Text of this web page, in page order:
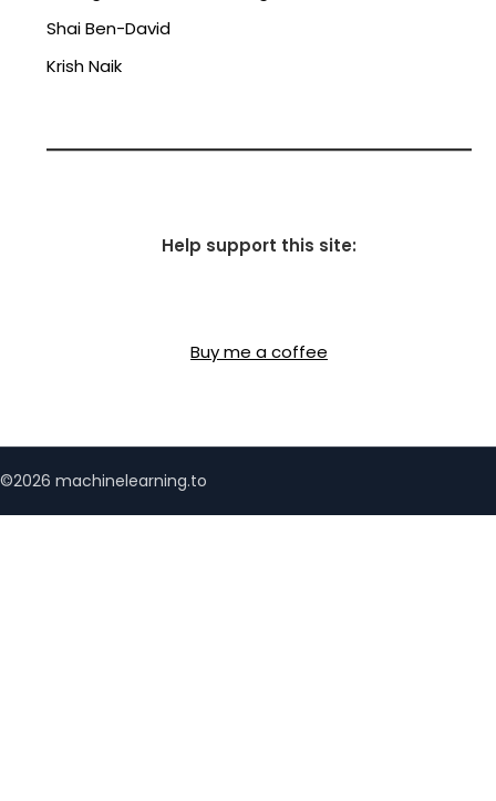
Shai Ben-David
Krish Naik
Help support this site:
Buy me a coffee
©2026 machinelearning.to